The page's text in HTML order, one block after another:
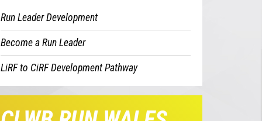
Run Leader Development
Become a Run Leader
LiRF to CiRF Development Pathway